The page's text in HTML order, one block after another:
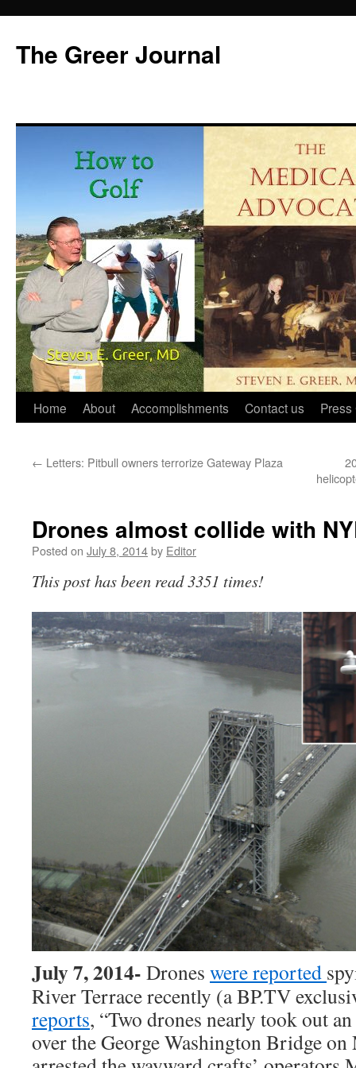
content
The Greer Journal
Home About Accomplishments Contact us Press
← Letters: Pitbull owners terrorize Gateway Plaza
Drones almost collide with
Posted on July 8, 2014by Editor
This post has been read 3351 times!
July 7, 2014- Drones were reported
River Terrace recently (a BP.TV
reports, “Two drones nearly took out
over the George Washington Bridge on